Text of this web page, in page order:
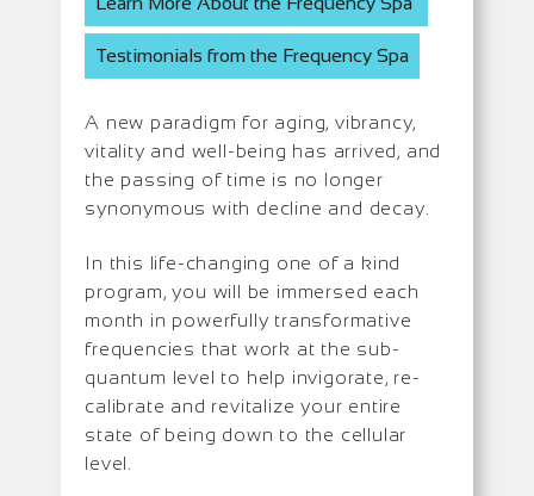
Testimonials from the Frequency Spa
A new paradigm for aging, vibrancy,
vitality and well-being has arrived, and
the passing of time is no longer
synonymous with decline and decay.
In this life-changing one of a kind
program, you will be immersed each
month in powerfully transformative
frequencies that work at the sub-
quantum level to help invigorate, re-
calibrate and revitalize your entire
state of being down to the cellular
level.